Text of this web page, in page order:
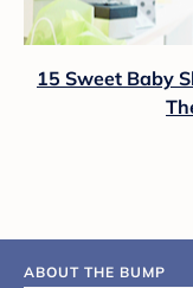
15 Sweet Baby
ABOUT THE BUMP